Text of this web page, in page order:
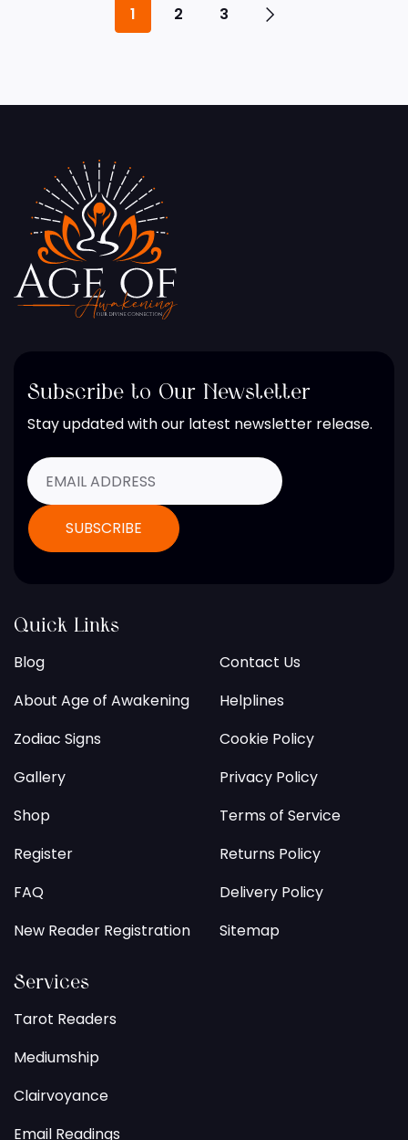
1 2 3
Subscribe to Our Newsletter
Stay updated with our latest newsletter release.
Quick Links
Blog
About Age of Awakening
Zodiac Signs
Gallery
Shop
Register
FAQ
New Reader Registration
Contact Us
Helplines
Cookie Policy
Privacy Policy
Terms of Service
Returns Policy
Delivery Policy
Sitemap
Services
Tarot Readers
Mediumship
Clairvoyance
Email Readings